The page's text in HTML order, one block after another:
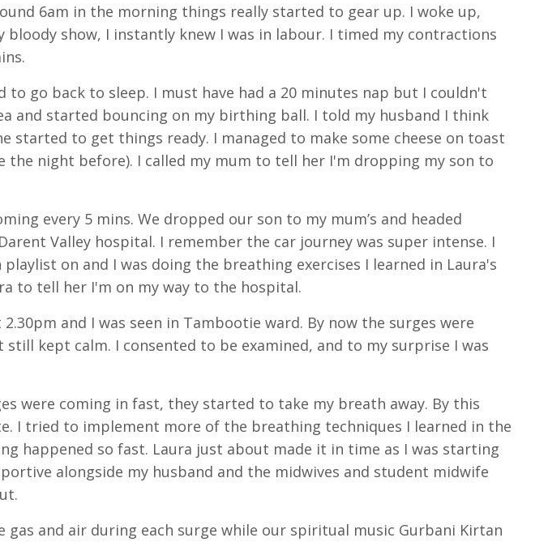
6am in the morning things really started to gear up. I woke up,
show, I instantly knew I was in labour. I timed my contractions
to go back to sleep. I must have had a 20 minutes nap but I couldn't
and started bouncing on my birthing ball. I told my husband I think
started to get things ready. I managed to make some cheese on toast
the night before). I called my mum to tell her I'm dropping my son to
every 5 mins. We dropped our son to my mum’s and headed
Valley hospital. I remember the car journey was super intense. I
on and I was doing the breathing exercises I learned in Laura's
to tell her I'm on my way to the hospital.
and I was seen in Tambootie ward. By now the surges were
kept calm. I consented to be examined, and to my surprise I was
were coming in fast, they started to take my breath away. By this
I tried to implement more of the breathing techniques I learned in the
happened so fast. Laura just about made it in time as I was starting
alongside my husband and the midwives and student midwife
gas and air during each surge while our spiritual music Gurbani Kirtan